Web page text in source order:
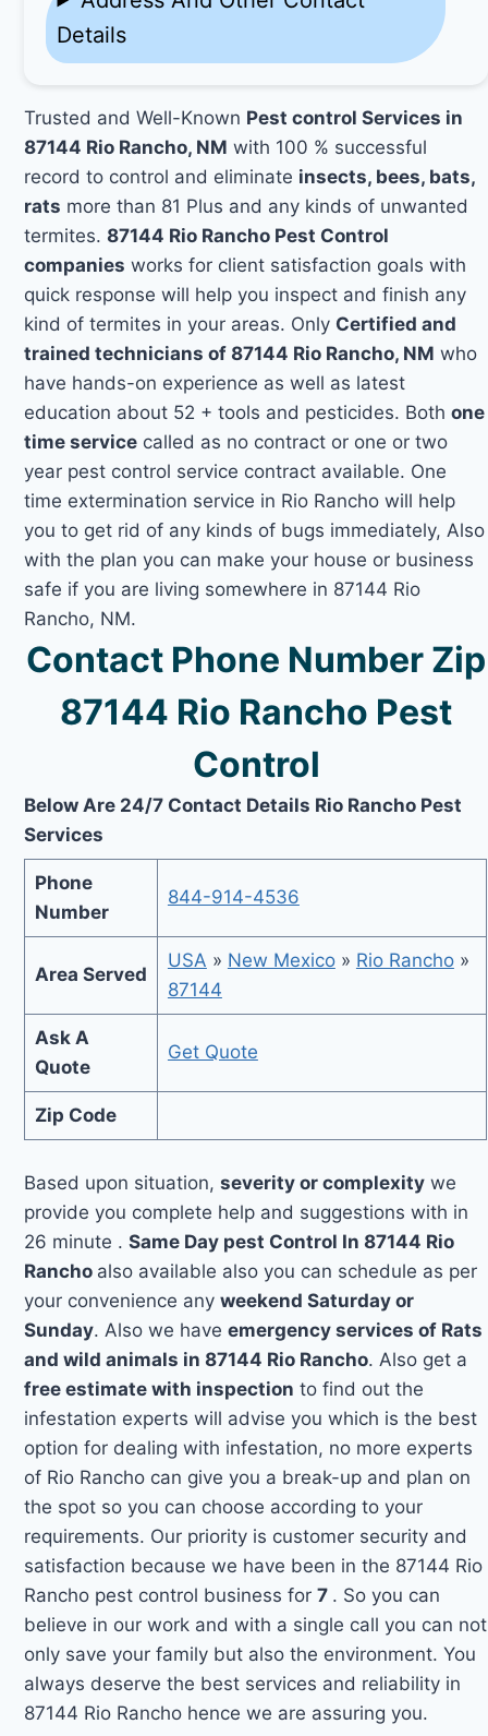
Details
Trusted and Well-Known Pest control Services in
87144 Rio Rancho, NM with 100 % successful
record to control and eliminate insects, bees, bats,
rats more than 81 Plus and any kinds of unwanted
termites.87144 Rio Rancho Pest Control
companies works for client satisfaction goals with
quick response will help you inspect and finish any
kind of termites in your areas. Only Certified and
trained technicians of 87144 Rio Rancho, NM who
have hands-on experience as well as latest
education about 52 + tools and pesticides. Bothone
time service called as no contract or one or two
year pest control service contract available. One
time extermination service in Rio Rancho will help
you to get rid of any kinds of bugs immediately, Also
with the plan you can make your house or business
safe if you are living somewhere in 87144 Rio
Rancho, NM.
Contact Phone Number Zip
87144 Rio Rancho Pest
Control
Below Are 24/7 Contact Details Rio Rancho Pest
Services
Phone
Number
844-914-4536
Area Served
USA » New Mexico» Rio Rancho»
87144
Ask A
Quote
Get Quote
Zip Code
Based upon situation,severity or complexity we
provide you complete help and suggestions with in
26 minute .Same Day pest Control In 87144 Rio
Rancho also available also you can schedule as per
your convenience anyweekend Saturday or
Sunday. Also we haveemergency services of Rats
and wild animals in 87144 Rio Rancho. Also get a
free estimate with inspection to find out the
infestation experts will advise you which is the best
option for dealing with infestation, no more experts
of Rio Rancho can give you a break-up and plan on
the spot so you can choose according to your
requirements. Our priority is customer security and
satisfaction because we have been in the 87144 Rio
Rancho pest control business for7 . So you can
believe in our work and with a single call you can not
only save your family but also the environment. You
always deserve the best services and reliability in
87144 Rio Rancho hence we are assuring you.